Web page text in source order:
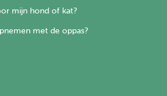
mijn hond of kat?
met de oppas?